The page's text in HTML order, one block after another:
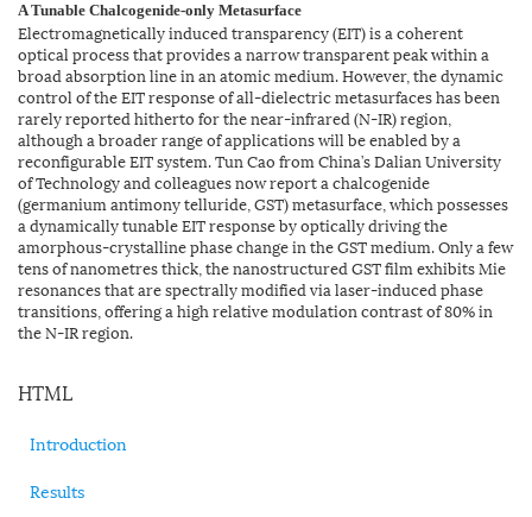
A Tunable Chalcogenide-only Metasurface
Electromagnetically induced transparency (EIT) is a coherent
optical process that provides a narrow transparent peak within a
broad absorption line in an atomic medium. However, the dynamic
control of the EIT response of all-dielectric metasurfaces has been
rarely reported hitherto for the near-infrared (N-IR) region,
although a broader range of applications will be enabled by a
reconfigurable EIT system. Tun Cao from China’s Dalian University
of Technology and colleagues now report a chalcogenide
(germanium antimony telluride, GST) metasurface, which possesses
a dynamically tunable EIT response by optically driving the
amorphous-crystalline phase change in the GST medium. Only a few
tens of nanometres thick, the nanostructured GST film exhibits Mie
resonances that are spectrally modified via laser-induced phase
transitions, offering a high relative modulation contrast of 80% in
the N-IR region.
HTML
Introduction
Results